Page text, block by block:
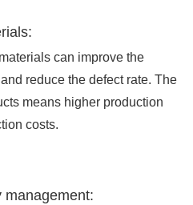
can improve the
reduce the defect rate. The
means higher production
costs.
management: